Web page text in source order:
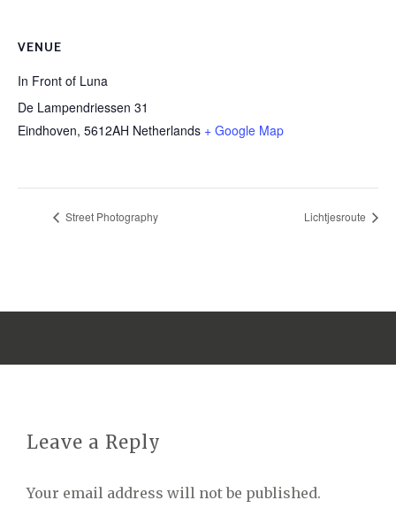
VENUE
In Front of Luna
De Lampendriessen 31
Eindhoven, 5612AH Netherlands + Google Map
Street Photography Lichtjesroute
Leave a Reply
Your email address will not be published.